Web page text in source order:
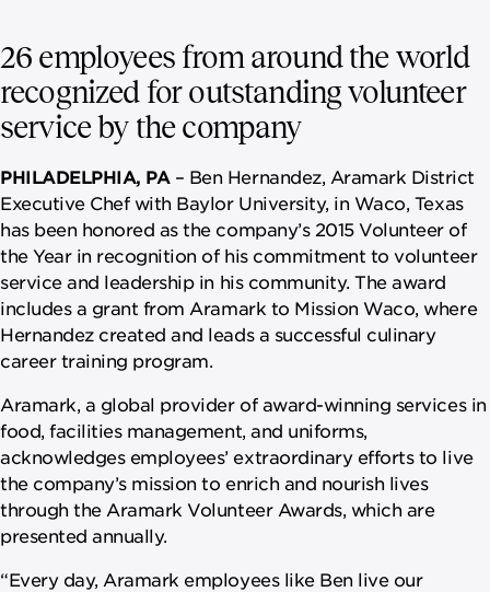
26 employees from around the world
recognized for outstanding volunteer
service by the company
PHILADELPHIA, PA – Ben Hernandez, Aramark District
Executive Chef with Baylor University, in Waco, Texas
has been honored as the company’s 2015 Volunteer of
the Year in recognition of his commitment to volunteer
service and leadership in his community. The award
includes a grant from Aramark to Mission Waco, where
Hernandez created and leads a successful culinary
career training program.
Aramark, a global provider of award-winning services in
food, facilities management, and uniforms,
acknowledges employees’ extraordinary efforts to live
the company’s mission to enrich and nourish lives
through the Aramark Volunteer Awards, which are
presented annually.
“Every day, Aramark employees like Ben live our